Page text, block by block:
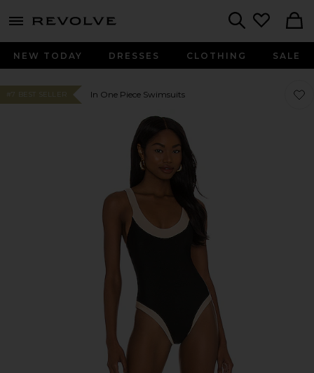
menu - shows more content
NEW TODAY DRESSES CLOTHING SALE
#7 BEST SELLER In One Piece Swimsuits